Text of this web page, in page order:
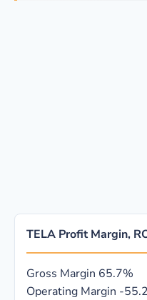
TELA Profit Margin,
Gross Margin 65.7%
Operating Margin -